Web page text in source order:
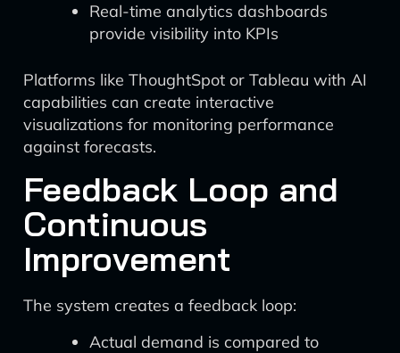
Real-time analytics dashboards
provide visibility into KPIs
Platforms like ThoughtSpot or Tableau with AI
capabilities can create interactive
visualizations for monitoring performance
against forecasts.
Feedback Loop and
Continuous
Improvement
The system creates a feedback loop:
Actual demand is compared to